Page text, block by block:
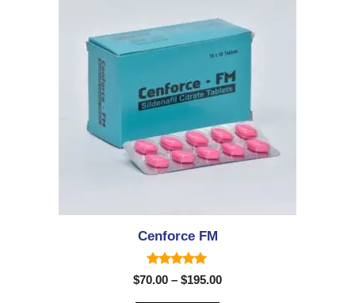
Cenforce FM
5.00
out of 5
$70.00 – $195.00